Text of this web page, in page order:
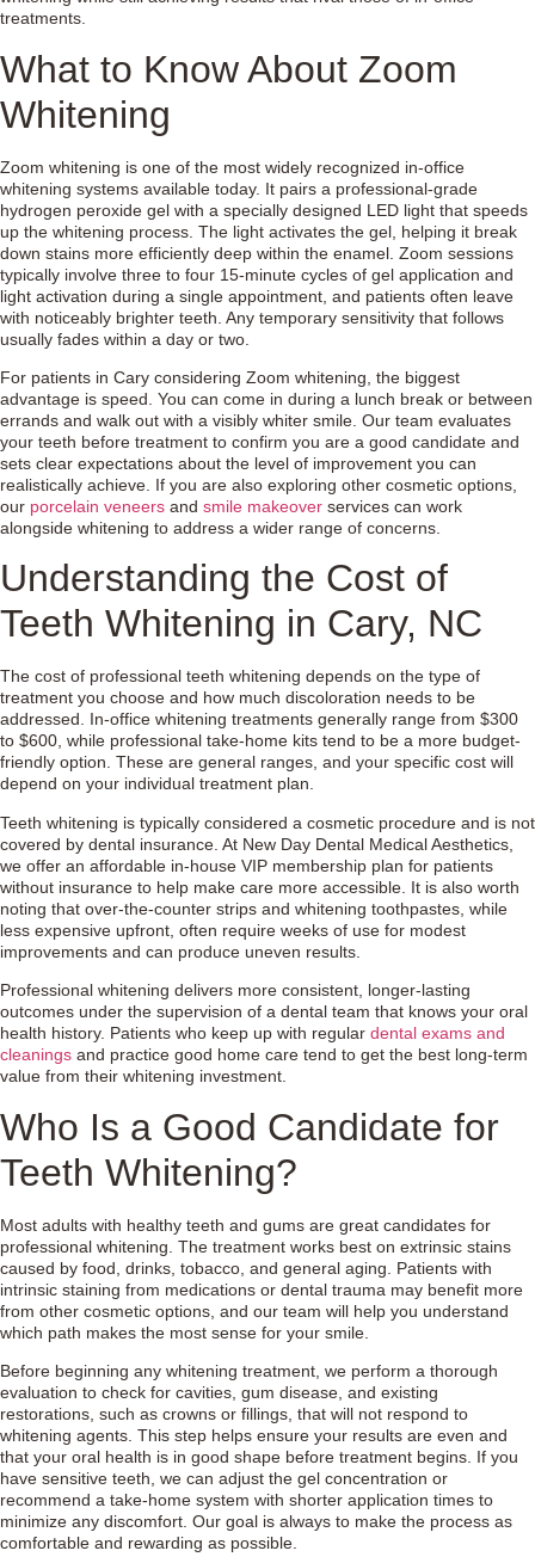
treatments.
What to Know About Zoom
Whitening
Zoom whitening is one of the most widely recognized in-office
whitening systems available today. It pairs a professional-grade
hydrogen peroxide gel with a specially designed LED light that speeds
up the whitening process. The light activates the gel, helping it break
down stains more efficiently deep within the enamel. Zoom sessions
typically involve three to four 15-minute cycles of gel application and
light activation during a single appointment, and patients often leave
with noticeably brighter teeth. Any temporary sensitivity that follows
usually fades within a day or two.
For patients in Cary considering Zoom whitening, the biggest
advantage is speed. You can come in during a lunch break or between
errands and walk out with a visibly whiter smile. Our team evaluates
your teeth before treatment to confirm you are a good candidate and
sets clear expectations about the level of improvement you can
realistically achieve. If you are also exploring other cosmetic options,
our porcelain veneers and smile makeover services can work
alongside whitening to address a wider range of concerns.
Understanding the Cost of
Teeth Whitening in Cary, NC
The cost of professional teeth whitening depends on the type of
treatment you choose and how much discoloration needs to be
addressed. In-office whitening treatments generally range from $300
to $600, while professional take-home kits tend to be a more budget-
friendly option. These are general ranges, and your specific cost will
depend on your individual treatment plan.
Teeth whitening is typically considered a cosmetic procedure and is not
covered by dental insurance. At New Day Dental Medical Aesthetics,
we offer an affordable in-house VIP membership plan for patients
without insurance to help make care more accessible. It is also worth
noting that over-the-counter strips and whitening toothpastes, while
less expensive upfront, often require weeks of use for modest
improvements and can produce uneven results.
Professional whitening delivers more consistent, longer-lasting
outcomes under the supervision of a dental team that knows your oral
health history. Patients who keep up with regular dental exams and
cleanings and practice good home care tend to get the best long-term
value from their whitening investment.
Who Is a Good Candidate for
Teeth Whitening?
Most adults with healthy teeth and gums are great candidates for
professional whitening. The treatment works best on extrinsic stains
caused by food, drinks, tobacco, and general aging. Patients with
intrinsic staining from medications or dental trauma may benefit more
from other cosmetic options, and our team will help you understand
which path makes the most sense for your smile.
Before beginning any whitening treatment, we perform a thorough
evaluation to check for cavities, gum disease, and existing
restorations, such as crowns or fillings, that will not respond to
whitening agents. This step helps ensure your results are even and
that your oral health is in good shape before treatment begins. If you
have sensitive teeth, we can adjust the gel concentration or
recommend a take-home system with shorter application times to
minimize any discomfort. Our goal is always to make the process as
comfortable and rewarding as possible.